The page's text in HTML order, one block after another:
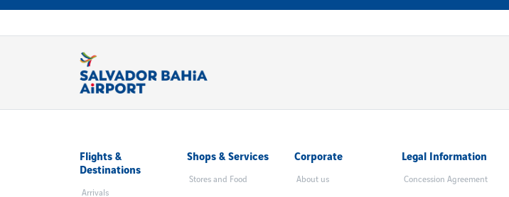
Flights &
Destinations
Arrivals
Shops & Services
Stores and Food
Corporate
About us
Legal Information
Concession Agreement